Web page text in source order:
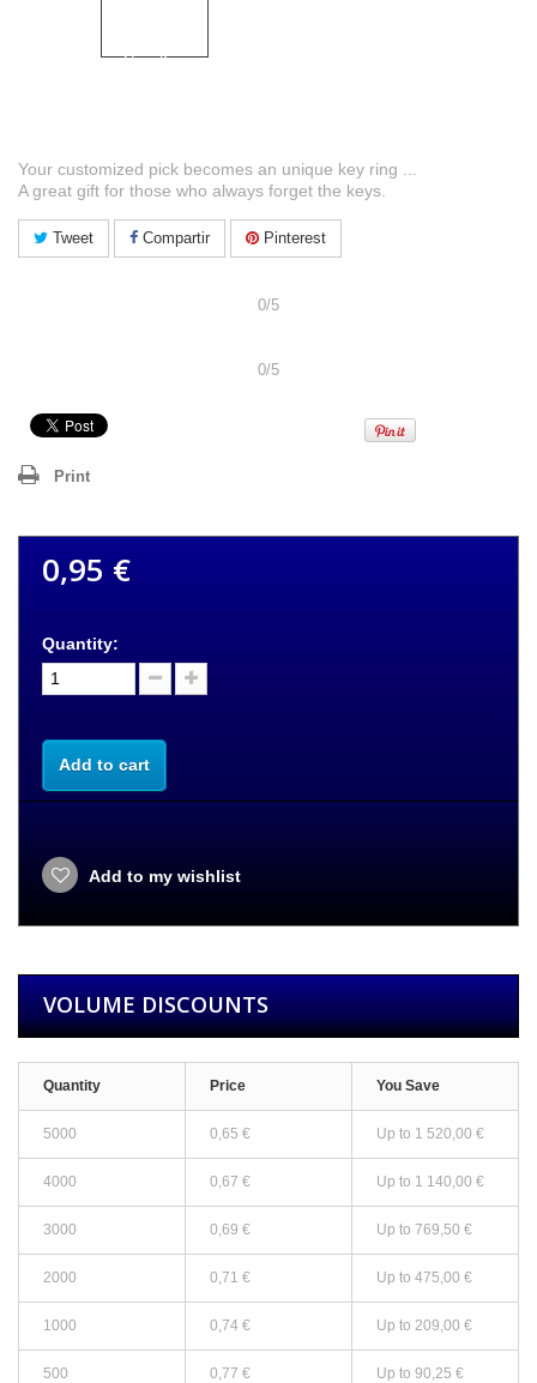
Your customized pick becomes an unique key ring ...
A great gift for those who always forget the keys.
Tweet Compartir Pinterest
0/5
0/5
Print
0,95 €
Quantity:
Add to cart
Add to my wishlist
VOLUME DISCOUNTS
Quantity Price You Save
5000 0,65 € Up to 1 520,00 €
4000 0,67 € Up to 1 140,00 €
3000 0,69 € Up to 769,50 €
2000 0,71 € Up to 475,00 €
1000 0,74 € Up to 209,00 €
500 0,77 € Up to 90,25 €